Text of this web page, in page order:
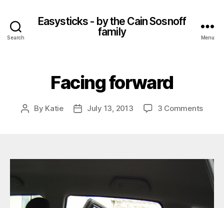
Search
Easysticks - by the Cain Sosnoff
family
Menu
Facing forward
Post
By Katie
PostJuly 13, 2013 3 Commentson